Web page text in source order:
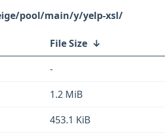
pool/main/y/yelp-xsl/
File Size ↓
-
1.2 MiB
453.1 KiB